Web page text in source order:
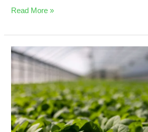
Read More »
What
Are
Best
Herb
;